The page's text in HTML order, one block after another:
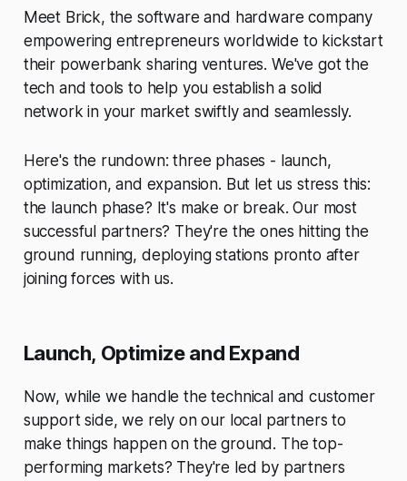
Meet Brick, the software and hardware company
empowering entrepreneurs worldwide to kickstart
their powerbank sharing ventures. We've got the
tech and tools to help you establish a solid
network in your market swiftly and seamlessly.
Here's the rundown: three phases - launch,
optimization, and expansion. But let us stress this:
the launch phase? It's make or break. Our most
successful partners? They're the ones hitting the
ground running, deploying stations pronto after
joining forces with us.
Launch, Optimize and Expand
Now, while we handle the technical and customer
support side, we rely on our local partners to
make things happen on the ground. The top-
performing markets? They're led by partners